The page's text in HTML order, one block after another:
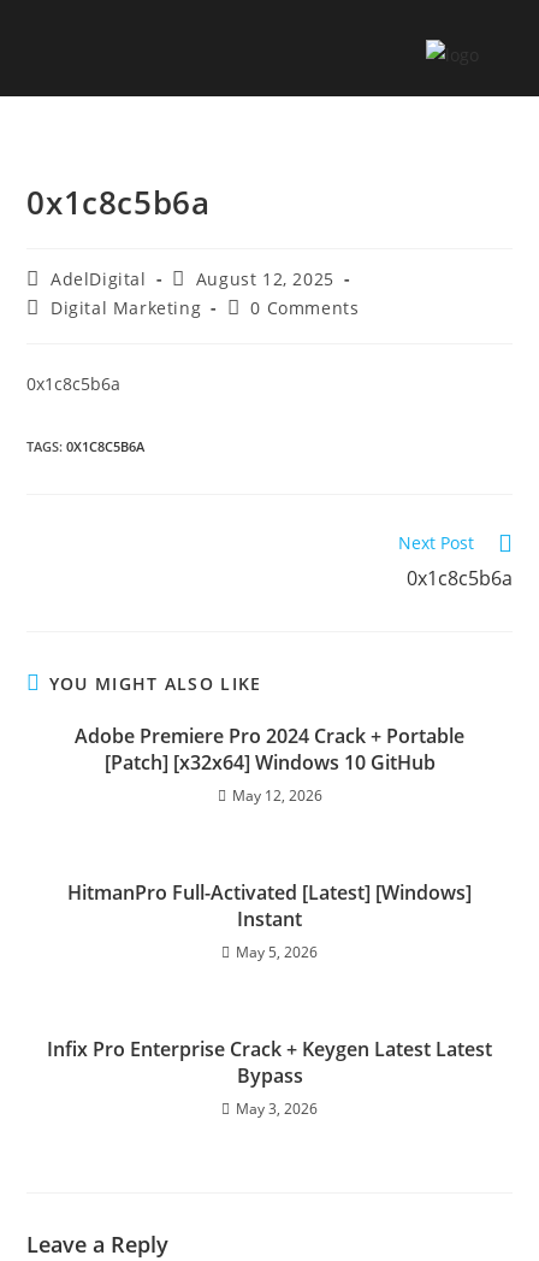
0x1c8c5b6a
AdelDigital
August 12, 2025
Digital Marketing
0 Comments
0x1c8c5b6a
TAGS:0X1C8C5B6A
Next Post
0x1c8c5b6a
YOU MIGHT ALSO LIKE
Adobe Premiere Pro 2024 Crack + Portable
[Patch] [x32x64] Windows 10 GitHub
May 12, 2026
HitmanPro Full-Activated [Latest] [Windows]
Instant
May 5, 2026
Infix Pro Enterprise Crack + Keygen Latest Latest
Bypass
May 3, 2026
Leave a Reply